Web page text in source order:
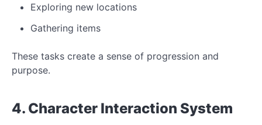
Exploring new locations
Gathering items
These tasks create a sense of progression and
purpose.
4. Character Interaction System